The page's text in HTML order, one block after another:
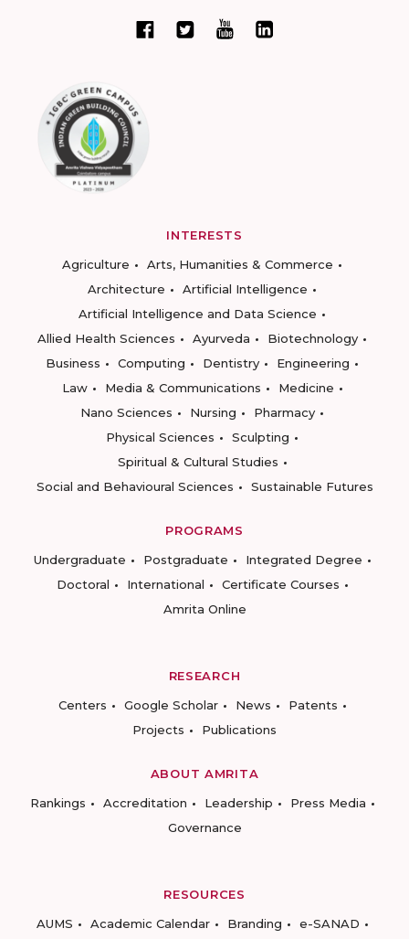
INTERESTS
Agriculture
Arts, Humanities & Commerce
Architecture
Artificial Intelligence
Artificial Intelligence and Data Science
Allied Health Sciences
Ayurveda
Biotechnology
Business
Computing Dentistry
Engineering
Law
Media & Communications
Medicine
Nano Sciences
Nursing
Pharmacy
Physical Sciences
Sculpting
Spiritual & Cultural Studies
Social and Behavioural Sciences
Sustainable Futures
PROGRAMS
Undergraduate
Postgraduate
Integrated Degree
Doctoral
International
Certificate Courses
Amrita Online
RESEARCH
Centers
Google Scholar News
Patents
Projects
Publications
ABOUT AMRITA
Rankings
Accreditation Leadership
Press Media
Governance
RESOURCES
AUMS
Academic Calendar Branding e-SANAD